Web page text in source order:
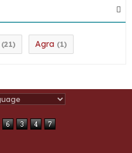
(21) Agra (1)